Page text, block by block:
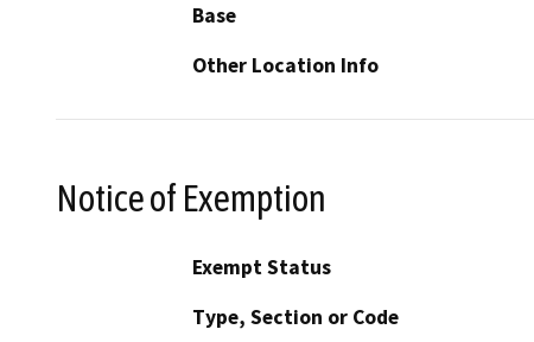
Base
Other Location Info
Notice of Exemption
Exempt Status
Type, Section or Code